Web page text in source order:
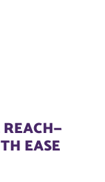
REACH—
EASE